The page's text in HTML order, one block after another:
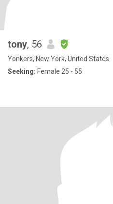
tony, 56
Yonkers, New York, United States
Seeking: Female 25 - 55